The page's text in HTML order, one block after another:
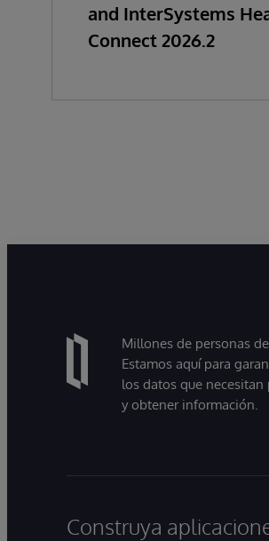
and InterSystems
Connect 2026.2
Millones de personas
Estamos aquí para
los datos que necesitan
y obtener información.
Construya